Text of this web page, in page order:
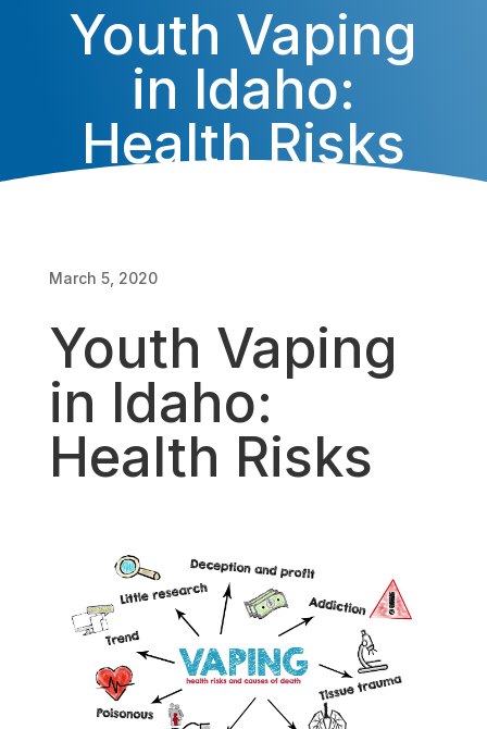
Youth Vaping
in Idaho:
Health Risks
March 5, 2020
Youth Vaping
in Idaho:
Health Risks